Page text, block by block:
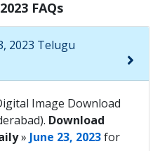
FAQs
2023 Telugu
Image Download
Download
» June 23, 2023for